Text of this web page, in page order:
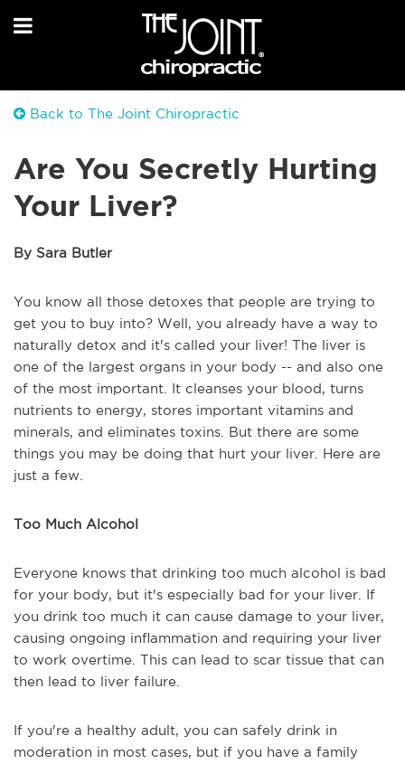
Back to The Joint Chiropractic
Are You Secretly Hurting
Your Liver?
By Sara Butler
You know all those detoxes that people are trying to
get you to buy into? Well, you already have a way to
naturally detox and it's called your liver! The liver is
one of the largest organs in your body -- and also one
of the most important. It cleanses your blood, turns
nutrients to energy, stores important vitamins and
minerals, and eliminates toxins. But there are some
things you may be doing that hurt your liver. Here are
just a few.
Too Much Alcohol
Everyone knows that drinking too much alcohol is bad
for your body, but it's especially bad for your liver. If
you drink too much it can cause damage to your liver,
causing ongoing inflammation and requiring your liver
to work overtime. This can lead to scar tissue that can
then lead to liver failure.
If you're a healthy adult, you can safely drink in
moderation in most cases, but if you have a family